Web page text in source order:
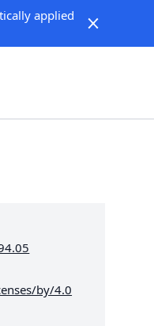
applied
by/4.0